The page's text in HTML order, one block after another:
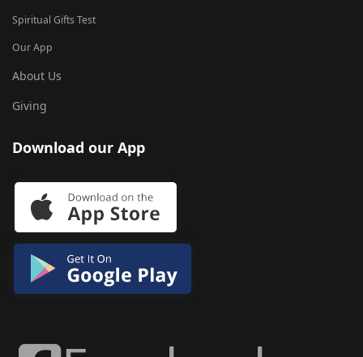
Spiritual Gifts Test
Our App
About Us
Giving
Download our App